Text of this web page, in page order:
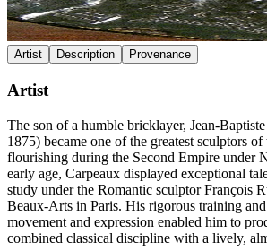
Artist Description Provenance
Artist
The son of a humble bricklayer, Jean-
1875) became one of the greatest sculptors
flourishing during the Second Empire under
early age, Carpeaux displayed exceptional
study under the Romantic sculptor François
Beaux-Arts in Paris. His rigorous training
movement and expression enabled him to
combined classical discipline with a lively,